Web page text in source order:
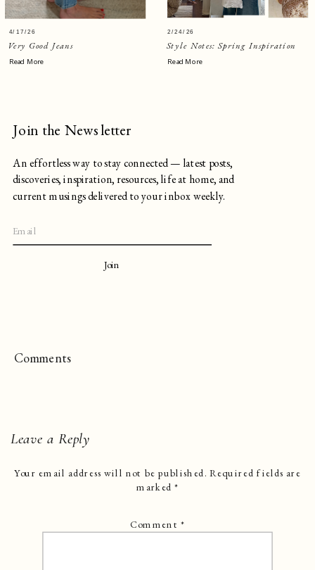
Very Good Jeans
4/17/26
Read More
Style Notes: Spring Inspiration
Read More
2/24/26
An effortless way to stay connected — latest posts,
discoveries, inspiration, resources, life at home, and
current musings delivered to your inbox weekly.
Join
Join the Newsletter
Comments
Leave a Reply
Your email address will not be published. Required fields are
marked*
Comment*